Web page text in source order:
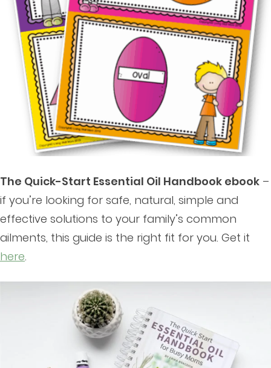
The Quick-Start Essential Oil Handbook ebook –
if you’re looking for safe, natural, simple and
effective solutions to your family’s common
ailments, this guide is the right fit for you. Get it
here.